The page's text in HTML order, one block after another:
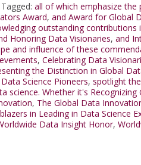
Tagged: all of which emphasize
Award, and Award for Global
outstanding
Honoring Data Visionaries, and
and influence of these
, Celebrating Data
the Distinction in Global
Science Pioneers, spotlight
science. Whether it's
, The Global Data
in Leading in Data Science
Data Insight Honor,